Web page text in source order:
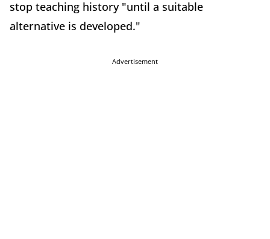
stop teaching history "until a suitable
alternative is developed."
Advertisement